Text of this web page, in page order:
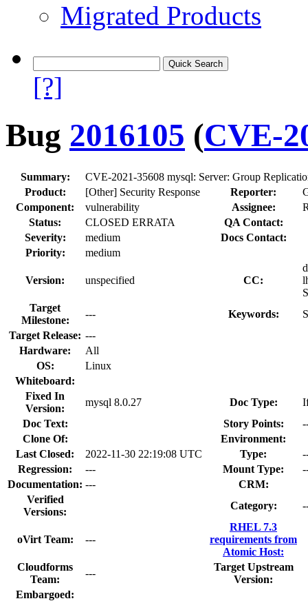
Migrated Products
[?]
Bug 2016105 (CVE-
Summary:
CVE-2021-35608 mysql: Server: Group
Product:
[Other] Security Response Reporter:
Component:
vulnerability Assignee:
Status:
CLOSED ERRATA
QA Contact:
Severity:
medium
Docs Contact:
Priority:
medium
Version: unspecified CC:
Target
Milestone:
--- Keywords:
Target Release: ---
Hardware:
All
OS:
Linux
Whiteboard:
Fixed In
Version:
mysql 8.0.27 Doc Type:
Doc Text:
Story Points:
Clone Of:
Environment:
Last Closed:
2022-11-30 22:19:08 UTC Type:
Regression:
--- Mount Type:
Documentation: ---
CRM:
Verified
Versions:
Category:
oVirt Team: ---
RHEL 7.3
requirements from
Atomic Host:
Cloudforms
Team:
---
Target Upstream
Version:
Embargoed: